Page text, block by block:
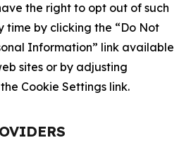
the right to opt out of such
time by clicking the “Do Not
Information” link available
sites or by adjusting
Cookie Settings link.